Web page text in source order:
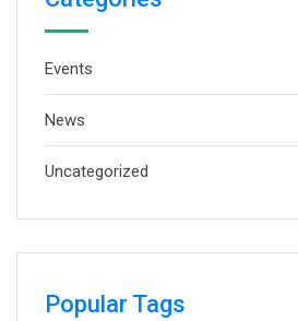
Events
News
Uncategorized
Popular Tags